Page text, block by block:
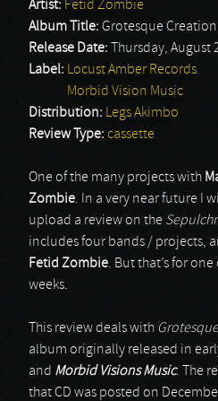
Artist: Fetid Zombie
Album Title: Grotesque Creation
Release Date:
Thursday, August
Label: Locust Amber Records
Morbid Vision Music
Distribution: Legs Akimbo
Review Type: cassette
One of the many projects with
Zombie. In a very near future I
upload a review on the
includes four bands / projects,
Fetid Zombie. But that’s for
weeks.
This review deals with
album originally released in
and Morbid Visions Music. The
that CD was posted on